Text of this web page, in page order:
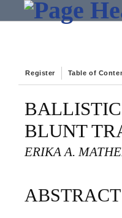
Register Table of
BLUNT
ERIKA A.
ABSTRACT